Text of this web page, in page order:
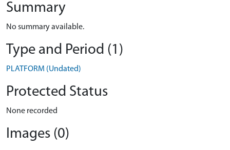
Summary
No summary available.
Type and Period (1)
PLATFORM (Undated)
Protected Status
None recorded
Images (0)